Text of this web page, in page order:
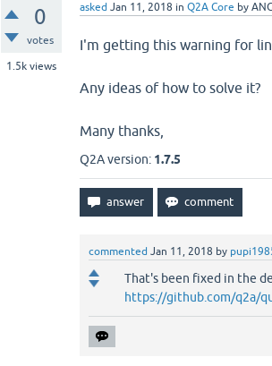
0
votes
1.5k views
asked Jan 11, 2018 in Q2A Core by
I'm getting this warning for
Any ideas of how to solve it?
Many thanks,
Q2A version: 1.7.5
commented Jan 11, 2018 by
That's been fixed in the
https://github.com/q2a/